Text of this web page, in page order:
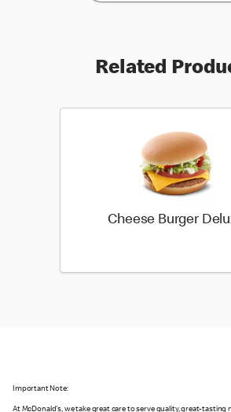
Related
Cheese Burger
Important Note:
At McDonald's, we take great care to serve quality, great-